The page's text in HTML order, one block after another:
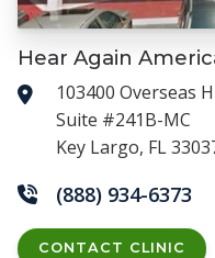
Hear Again
103400 Overseas
Suite #241B-MC
Key Largo, FL
(888) 934-6373
CONTACT CLINIC